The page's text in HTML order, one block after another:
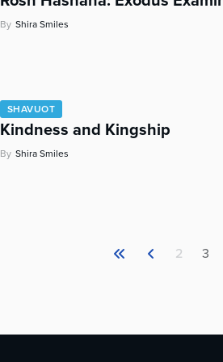
By Shira Smiles
SHAVUOT
Kindness and Kingship
By Shira Smiles
2 3